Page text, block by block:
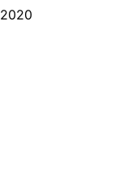
2020